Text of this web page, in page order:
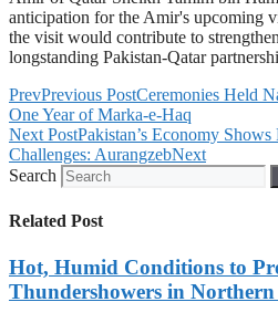
anticipation for the Amir's upcoming
the visit would contribute to
longstanding Pakistan-Qatar
PrevPrevious PostCeremonies Held
One Year of Marka-e-Haq
Next PostPakistan’s Economy
Challenges: AurangzebNext
Search
Related Post
Hot, Humid Conditions to
Thundershowers in Northern